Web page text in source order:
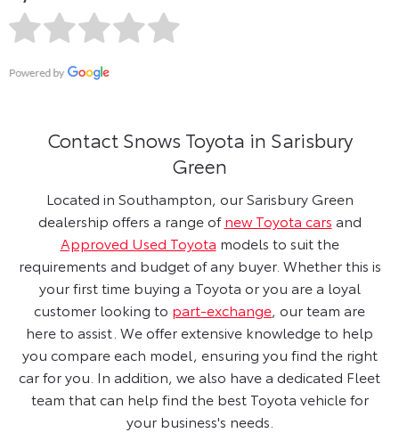
Contact Snows Toyota in Sarisbury
Green
Located in Southampton, our Sarisbury Green
dealership offers a range ofnew Toyota cars and
Approved Used Toyota models to suit the
requirements and budget of any buyer. Whether this is
your first time buying a Toyota or you are a loyal
customer looking to part-exchange, our team are
here to assist. We offer extensive knowledge to help
you compare each model, ensuring you find the right
car for you. In addition, we also have a dedicated Fleet
team that can help find the best Toyota vehicle for
your business's needs.